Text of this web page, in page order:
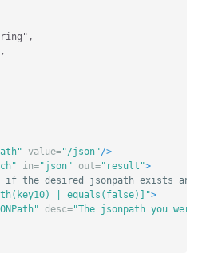
value="/json"/>
in="json" out="result">
if the desired jsonpath exists
| equals(false)]">
desc="The jsonpath you